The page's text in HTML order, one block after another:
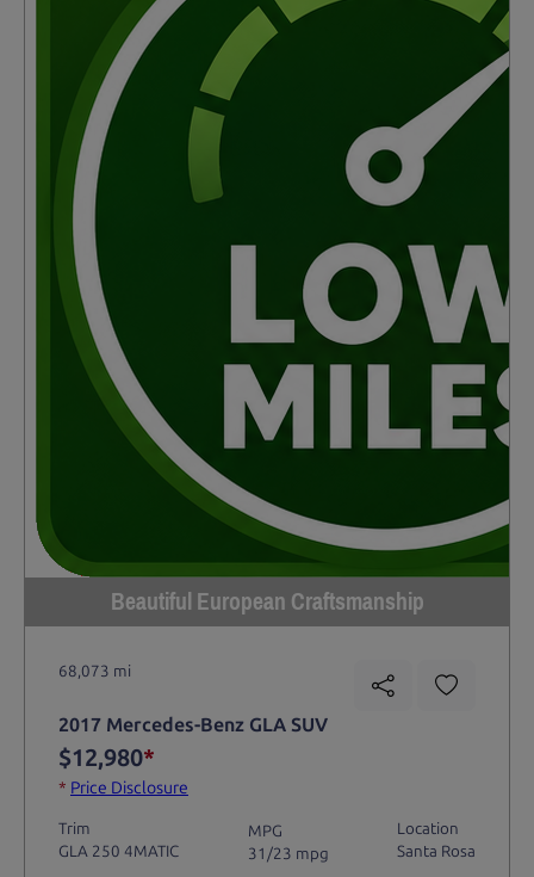
Beautiful European Craftsmanship
68,073 mi
2017 Mercedes-Benz GLA SUV
$12,980*
* Price Disclosure
Trim
GLA 250 4MATIC
MPG
31/23 mpg
Location
Santa Rosa